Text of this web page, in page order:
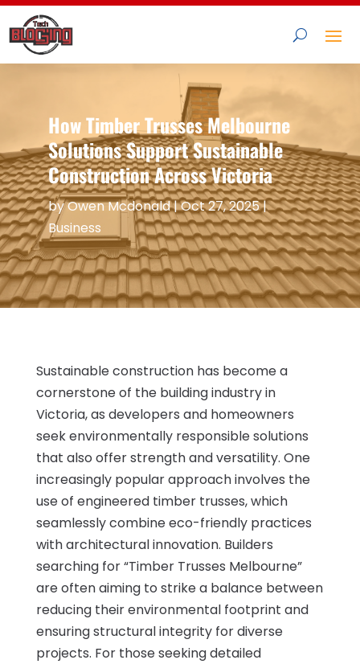
How Timber Trusses Melbourne
Solutions Support Sustainable
Construction Across Victoria
byOwen Mcdonald|Oct 27, 2025|
Business
Sustainable construction has become a
cornerstone of the building industry in
Victoria, as developers and homeowners
seek environmentally responsible solutions
that also offer strength and versatility. One
increasingly popular approach involves the
use of engineered timber trusses, which
seamlessly combine eco-friendly practices
with architectural innovation. Builders
searching for “Timber Trusses Melbourne”
are often aiming to strike a balance between
reducing their environmental footprint and
ensuring structural integrity for diverse
projects. For those seeking detailed